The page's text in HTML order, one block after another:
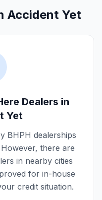
Accident Yet
Dealers in
Yet
BHPH dealerships
However, there are
in nearby cities
for in-house
credit situation.